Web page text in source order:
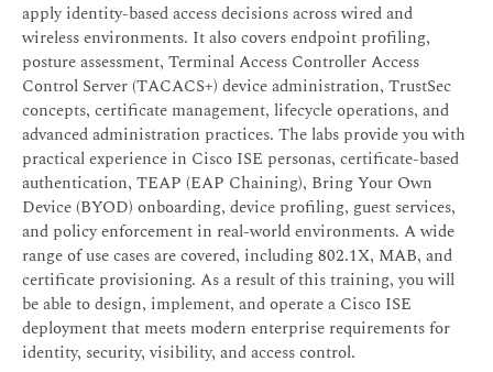
apply identity-based access decisions across wired and
wireless environments. It also covers endpoint profiling,
posture assessment, Terminal Access Controller Access
Control Server (TACACS+) device administration, TrustSec
concepts, certificate management, lifecycle operations, and
advanced administration practices. The labs provide you with
practical experience in Cisco ISE personas, certificate-based
authentication, TEAP (EAP Chaining), Bring Your Own
Device (BYOD) onboarding, device profiling, guest services,
and policy enforcement in real-world environments. A wide
range of use cases are covered, including 802.1X, MAB, and
certificate provisioning. As a result of this training, you will
be able to design, implement, and operate a Cisco ISE
deployment that meets modern enterprise requirements for
identity, security, visibility, and access control.